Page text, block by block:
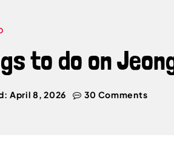
to do on
April 8, 2026 30 Comments